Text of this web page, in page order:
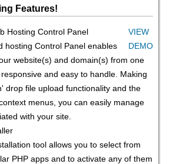
Features!
Hosting Control Panel
VIEW
DEMO
hosting Control Panel enables
website(s) and domain(s) from one
and easy to handle. Making
drop file upload functionality and the
menus, you can easily manage
with your site.
tool allows you to select from
PHP apps and to activate any of them